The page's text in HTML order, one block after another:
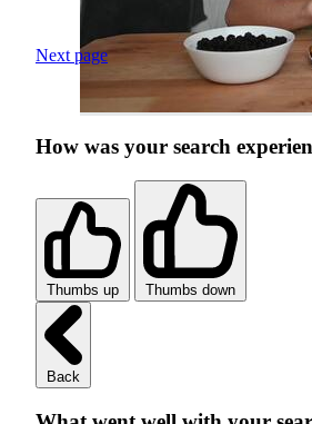
Next page
How was your search
Thumbs up Thumbs down
Back